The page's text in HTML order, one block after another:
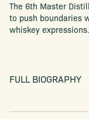
The 6th Master
to push boundaries
whiskey expressions.
FULL BIOGRAPHY